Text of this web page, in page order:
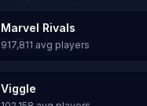
Marvel Rivals
917,811 avg players
Viggle